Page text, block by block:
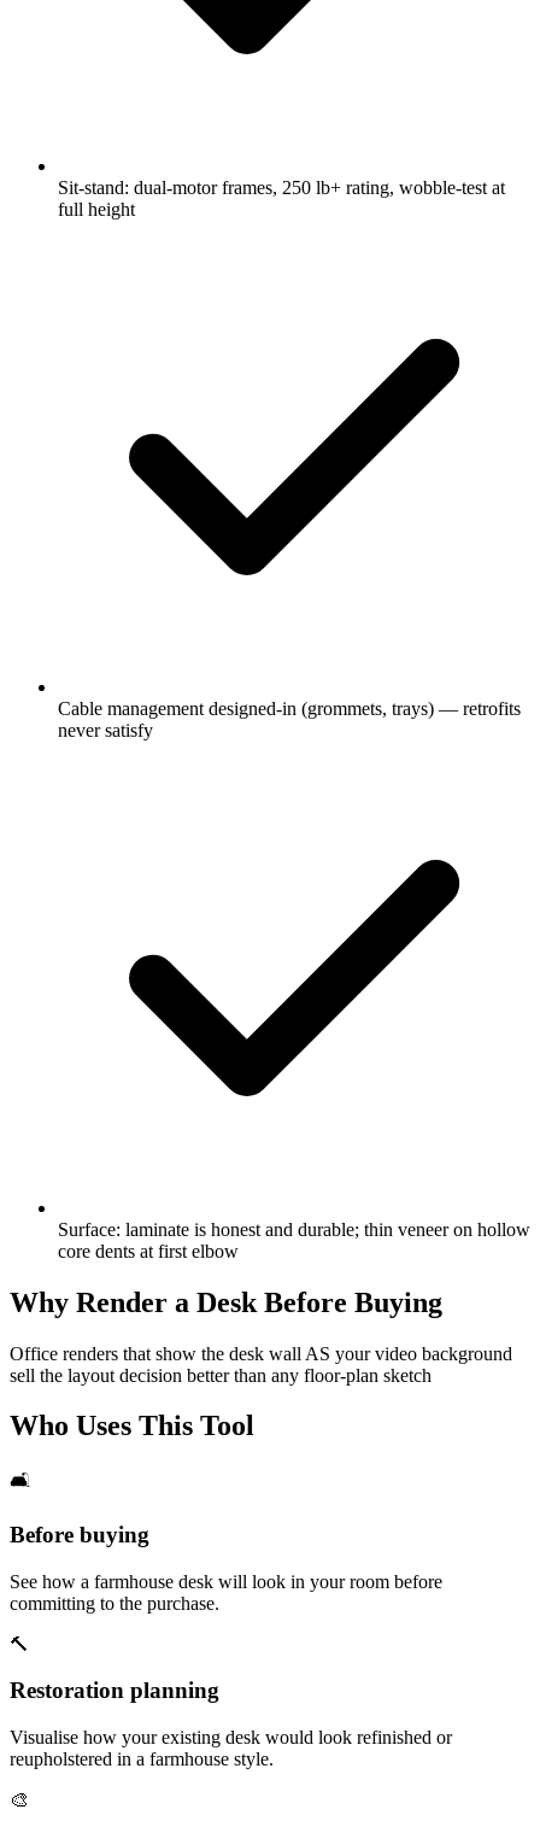
Sit-stand: dual-motor frames, 250 lb+ rating, wobble-test at
full height
Cable management designed-in (grommets, trays) — retrofits
never satisfy
Surface: laminate is honest and durable; thin veneer on hollow
core dents at first elbow
Why Render a Desk Before Buying
Office renders that show the desk wall AS your video background
sell the layout decision better than any floor-plan sketch
Who Uses This Tool
🛋️
Before buying
See how a farmhouse desk will look in your room before
committing to the purchase.
🔨
Restoration planning
Visualise how your existing desk would look refinished or
reupholstered in a farmhouse style.
🎨